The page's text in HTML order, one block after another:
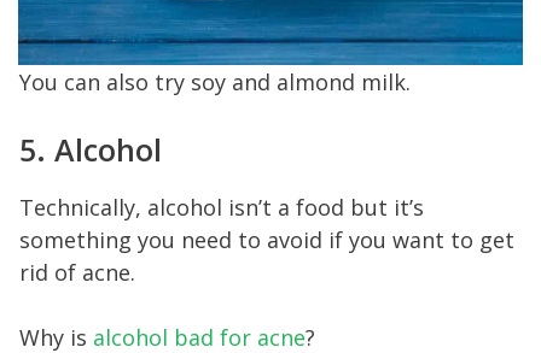
You can also try soy and almond milk.
5. Alcohol
Technically, alcohol isn’t a food but it’s
something you need to avoid if you want to get
rid of acne.
Why is alcohol bad for acne?